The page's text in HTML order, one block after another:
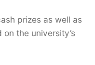
prizes as well as
the university’s